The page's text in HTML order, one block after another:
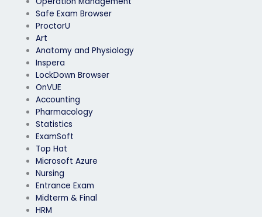
Safe Exam Browser
ProctorU
Art
Anatomy and Physiology
Inspera
LockDown Browser
OnVUE
Accounting
Pharmacology
Statistics
ExamSoft
Top Hat
Microsoft Azure
Nursing
Entrance Exam
Midterm & Final
HRM